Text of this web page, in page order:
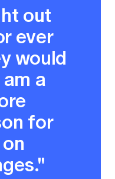
out
ever
would
a
for